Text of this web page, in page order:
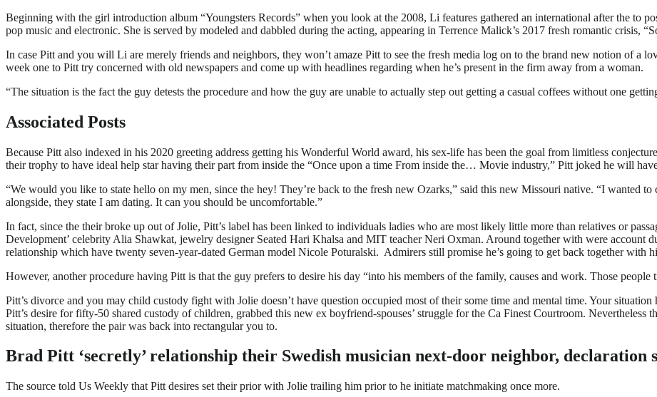
Beginning with the girl introduction album “Youngsters Records” when you look at the 2008, Li features gathered an international after the to
pop music and electronic. She is served by modeled and dabbled during the acting, appearing in Terrence Malick’s 2017 fresh romantic crisis,
In case Pitt and you will Li are merely friends and neighbors, they won’t amaze Pitt to see the fresh media log on to the brand new notion of a
week one to Pitt try concerned with old newspapers and come up with headlines regarding when he’s present in the firm away from a woman.
“The situation is the fact the guy detests the procedure and how the guy are unable to actually step out getting a casual coffees without one
Associated Posts
Because Pitt also indexed in his 2020 greeting address getting his Wonderful World award, his sex-life has been the goal from limitless
their trophy to have ideal help star having their part from inside the “Once upon a time From inside the… Movie industry,” Pitt joked he will
“We would you like to state hello on my men, since the hey! They’re back to the fresh new Ozarks,” said this new Missouri native. “I wanted
alongside, they state I am dating. It can you should be uncomfortable.”
In fact, since the their broke up out of Jolie, Pitt’s label has been linked to individuals ladies who are most likely little more than relatives or
Development’ celebrity Alia Shawkat, jewelry designer Seated Hari Khalsa and MIT teacher Neri Oxman. Around together with were account
relationship which have twenty seven-year-dated German model Nicole Poturalski. Admirers still promise he’s going to get back together with
However, another procedure having Pitt is that the guy prefers to desire his day “into his members of the family, causes and work. Those people
Pitt’s divorce and you may child custody fight with Jolie doesn’t have question occupied most of their some time and mental time. Your
Pitt’s desire for fifty-50 shared custody of children, grabbed this new ex boyfriend-spouses’ struggle for the Ca Finest Courtroom. Nevertheless
situation, therefore the pair was back into rectangular you to.
Brad Pitt ‘secretly’ relationship their Swedish musician next-door neighbor, declaration
The source told Us Weekly that Pitt desires set their prior with Jolie trailing him prior to he initiate matchmaking once more.